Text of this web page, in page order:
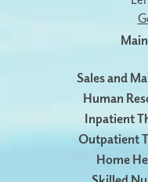
Sales and
Human
Inpatient
Outpatient
Home